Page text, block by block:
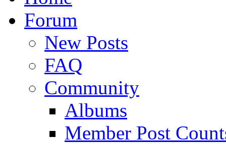
Forum
New Posts
FAQ
Community
Albums
Member Post